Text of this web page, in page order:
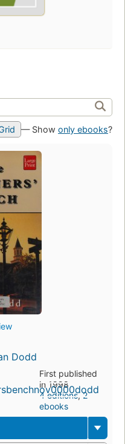
— Show only ebooks?
Dodd
First published
in 1998
4 editions,2
ebooks